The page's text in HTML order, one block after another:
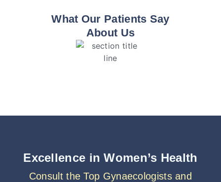
What Our Patients Say
About Us
Excellence in Women’s Health
Consult the Top Gynaecologists and